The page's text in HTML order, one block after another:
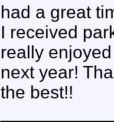
had a great
I received
really
next year!
the best!!